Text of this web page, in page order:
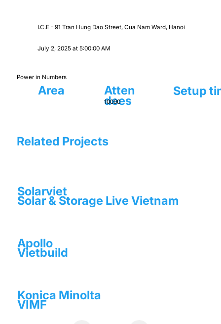
I.C.E - 91 Tran Hung Dao Street, Cua Nam Ward, Hanoi
July 2, 2025 at 5:00:00 AM
Power in Numbers
Area Atten
dees
10000
Setup
Related Projects
Solarviet
Solar & Storage Live Vietnam
Apollo
Vietbuild
Konica Minolta
VIMF